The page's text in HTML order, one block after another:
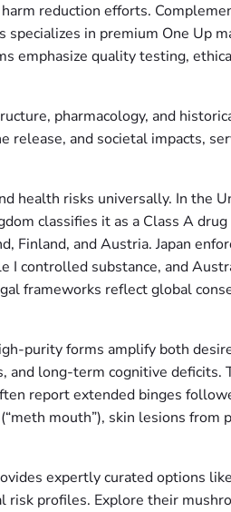
reduction efforts.
in premium One Up
emphasize quality testing,
pharmacology, and
and societal impacts,
health risks universally. In the
classifies it as a Class A
Finland, and Austria. Japan
I controlled substance, and
frameworks reflect global
purity forms amplify both
and long-term cognitive deficits.
report extended binges
mouth”), skin lesions from
expertly curated options
profiles. Explore their